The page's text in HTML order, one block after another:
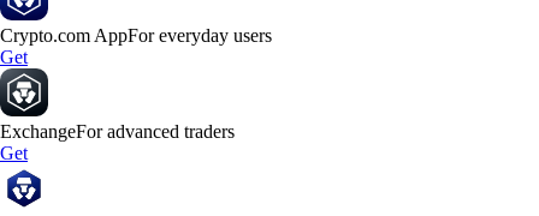
Crypto.com AppFor everyday users
Get
ExchangeFor advanced traders
Get